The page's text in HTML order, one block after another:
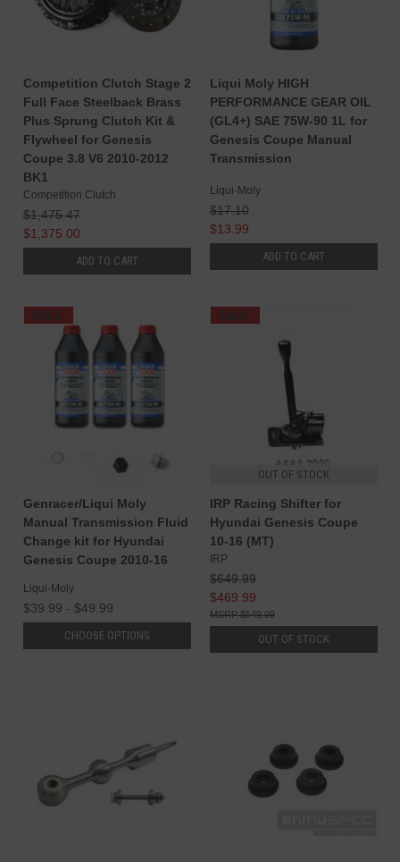
Competition Clutch Stage 2
Full Face Steelback Brass
Plus Sprung Clutch Kit &
Flywheel for Genesis
Coupe 3.8 V6 2010-2012
BK1
Competition Clutch
$1,475.47
$1,375.00
ADD TO CART
Liqui Moly HIGH
PERFORMANCE GEAR OIL
(GL4+) SAE 75W-90 1L for
Genesis Coupe Manual
Transmission
Liqui-Moly
$17.10
$13.99
ADD TO CART
SALE
Genracer/Liqui Moly
Manual Transmission Fluid
Change kit for Hyundai
Genesis Coupe 2010-16
Liqui-Moly
$39.99 - $49.99
CHOOSE OPTIONS
SALE
OUT OF STOCK
IRP Racing Shifter for
Hyundai Genesis Coupe
10-16 (MT)
IRP
$649.99
$469.99
$549.99
OUT OF STOCK